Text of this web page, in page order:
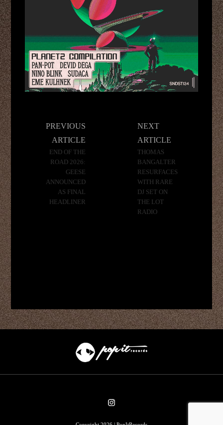
PREVIOUS
ARTICLE
END OF THE
ROAD 2026:
GEESE
ANNOUNCED
AS FINAL
HEADLINER
NEXT
ARTICLE
THOMAS
BANGALTER
RESURFACES
WITH RARE
DJ SET ON
THE LOT
RADIO